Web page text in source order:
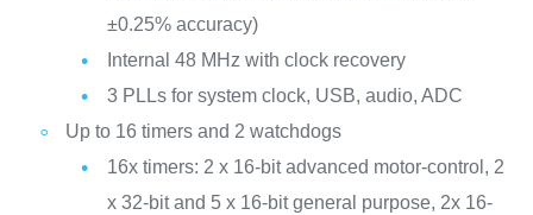
±0.25% accuracy)
Internal 48 MHz with clock recovery
3 PLLs for system clock, USB, audio, ADC
Up to 16 timers and 2 watchdogs
16x timers: 2 x 16-bit advanced motor-control, 2
x 32-bit and 5 x 16-bit general purpose, 2x 16-